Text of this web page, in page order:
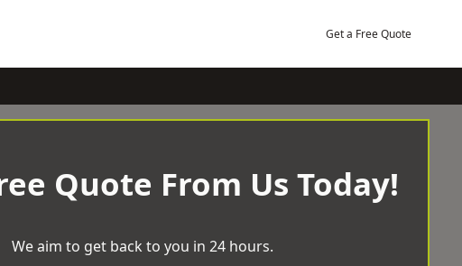
Get a Free Quote
Quote From Us Today!
We aim to get back to you in 24 hours.